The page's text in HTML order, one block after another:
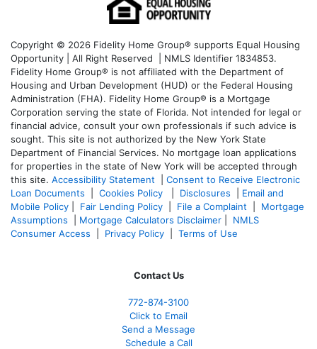
Copyright © 2026 Fidelity Home Group® supports Equal Housing
Opportunity | All Right Reserved | NMLS Identifier 1834853.
Fidelity Home Group® is not affiliated with the Department of
Housing and Urban Development (HUD) or the Federal Housing
Administration (FHA). Fidelity Home Group® is a Mortgage
Corporation serving the state of Florida. Not intended for legal or
financial advice, consult your own professionals if such advice is
sought. This site is not authorized by the New York State
Department of Financial Services. No mortgage loan applications
for properties in the state of New York will be accepted through
this site. Accessibility Statement
Consent to Receive Electronic
Loan Documents
Cookies Policy Disclosures
Email and
Mobile Policy
Fair Lending Policy File a Complaint
Mortgage
Assumptions
Mortgage Calculators Disclaimer
NMLS
Consumer Access
Privacy Policy Terms of Use
Contact Us
772-874-3100
Click to Email
Send a Message
Schedule a Call